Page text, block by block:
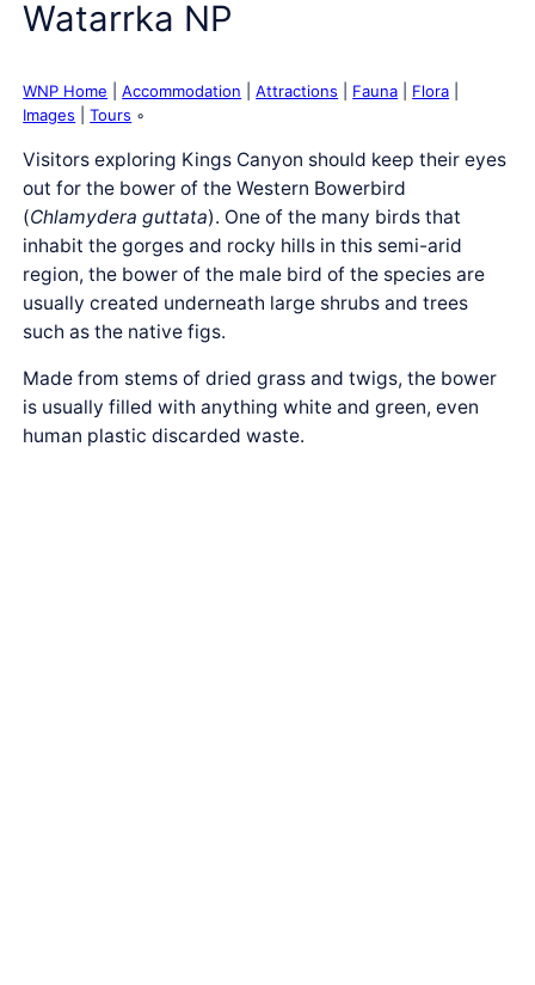
Watarrka NP
WNP Home |Accommodation |Attractions Fauna Flora
Images |Tours ◦
Visitors exploring Kings Canyon should keep their eyes
out for the bower of the Western Bowerbird
(Chlamydera guttata). One of the many birds that
inhabit the gorges and rocky hills in this semi-arid
region, the bower of the male bird of the species are
usually created underneath large shrubs and trees
such as the native figs.
Made from stems of dried grass and twigs, the bower
is usually filled with anything white and green, even
human plastic discarded waste.